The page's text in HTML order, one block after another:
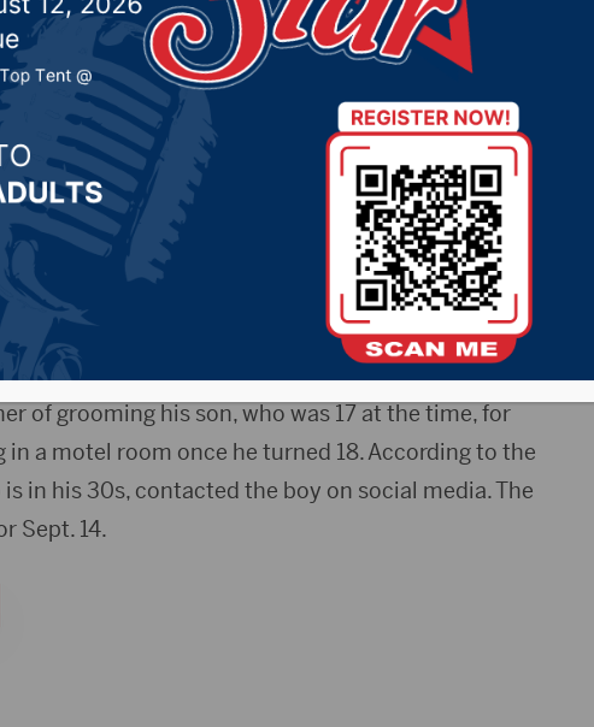
charge
- Local News
of the Oglala Sioux Tribe in South Dakota has been
hearing after being accused of inappropriate
The Rapid City Journal reports that the tribal council voted
after receiving a complaint from the boy’s father.
of grooming his son, who was 17 at the time, for
a motel room once he turned 18. According to the
in his 30s, contacted the boy on social media. The
Sept. 14.